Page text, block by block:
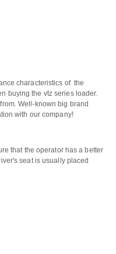
characteristics of the
buying the vtz series loader.
Well-known big brand
with our company!
that the operator has a better
seat is usually placed